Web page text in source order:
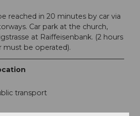
reached in 20 minutes by car via
Car park at the church,
at Raiffeisenbank. (2 hours
must be operated).
transport